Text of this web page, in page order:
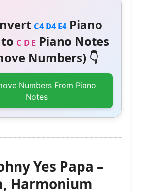
C4 D4 E4Piano
C D EPiano Notes
Numbers) 👇
Numbers From Piano
Notes
Yes Papa –
Harmonium